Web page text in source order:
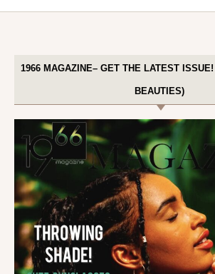
1966 MAGAZINE– GET THE LATEST
BEAUTIES)